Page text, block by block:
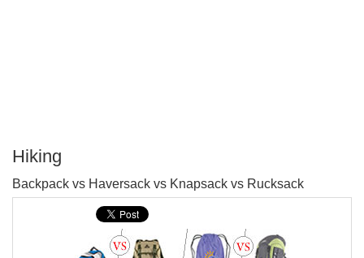
Hiking
Backpack vs Haversack vs Knapsack vs Rucksack